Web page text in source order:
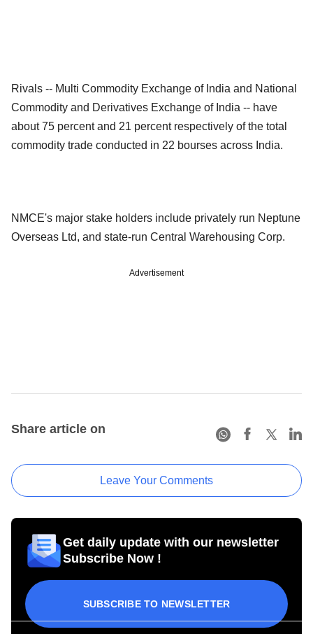
Rivals -- Multi Commodity Exchange of India and National
Commodity and Derivatives Exchange of India -- have
about 75 percent and 21 percent respectively of the total
commodity trade conducted in 22 bourses across India.
NMCE's major stake holders include privately run Neptune
Overseas Ltd, and state-run Central Warehousing Corp.
Advertisement
Share article on
Leave Your Comments
Get daily update with our newsletter
Subscribe Now !
SUBSCRIBE TO NEWSLETTER